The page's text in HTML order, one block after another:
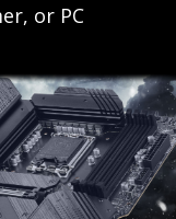
or PC